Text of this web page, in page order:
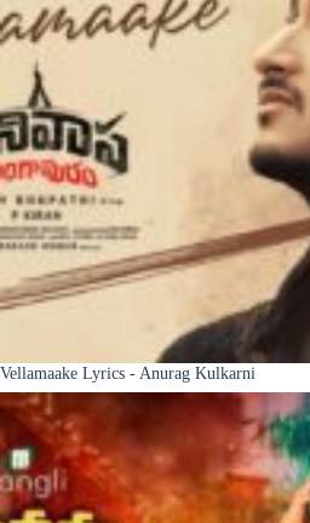
Vellamaake Lyrics - Anurag Kulkarni